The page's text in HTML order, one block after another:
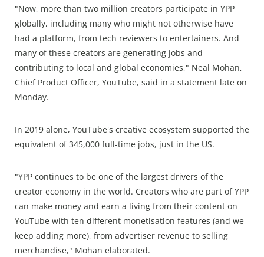
"Now, more than two million creators participate in YPP
globally, including many who might not otherwise have
had a platform, from tech reviewers to entertainers. And
many of these creators are generating jobs and
contributing to local and global economies," Neal Mohan,
Chief Product Officer, YouTube, said in a statement late on
Monday.
In 2019 alone, YouTube's creative ecosystem supported the
equivalent of 345,000 full-time jobs, just in the US.
"YPP continues to be one of the largest drivers of the
creator economy in the world. Creators who are part of YPP
can make money and earn a living from their content on
YouTube with ten different monetisation features (and we
keep adding more), from advertiser revenue to selling
merchandise," Mohan elaborated.